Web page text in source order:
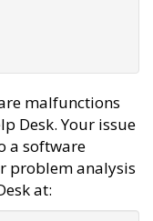
malfunctions
Desk. Your issue
a software
problem analysis
at: